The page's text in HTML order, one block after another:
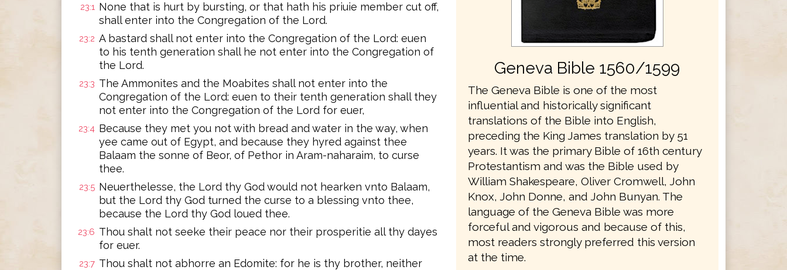
23:1 None that is hurt by bursting, or that hath his priuie member cut off,
shall enter into the Congregation of the Lord.
23:2 A bastard shall not enter into the Congregation of the Lord: euen
to his tenth generation shall he not enter into the Congregation of
the Lord.
23:3 The Ammonites and the Moabites shall not enter into the
Congregation of the Lord: euen to their tenth generation shall they
not enter into the Congregation of the Lord for euer,
23:4 Because they met you not with bread and water in the way, when
yee came out of Egypt, and because they hyred against thee
Balaam the sonne of Beor, of Pethor in Aram-naharaim, to curse
thee.
23:5 Neuerthelesse, the Lord thy God would not hearken vnto Balaam,
but the Lord thy God turned the curse to a blessing vnto thee,
because the Lord thy God loued thee.
23:6 Thou shalt not seeke their peace nor their prosperitie all thy dayes
for euer.
23:7 Thou shalt not abhorre an Edomite: for he is thy brother, neither
Geneva Bible 1560/1599
The Geneva Bible is one of the most
influential and historically significant
translations of the Bible into English,
preceding the King James translation by 51
years. It was the primary Bible of 16th century
Protestantism and was the Bible used by
William Shakespeare, Oliver Cromwell, John
Knox, John Donne, and John Bunyan. The
language of the Geneva Bible was more
forceful and vigorous and because of this,
most readers strongly preferred this version
at the time.